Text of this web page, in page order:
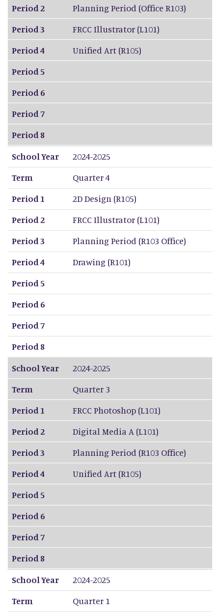
Period 2
Planning Period (Office R103)
Period 3
FRCC Illustrator (L101)
Period 4
Unified Art (R105)
Period 5
Period 6
Period 7
Period 8
School Year
2024-2025
Term
Quarter 4
Period 1
2D Design (R105)
Period 2
FRCC Illustrator (L101)
Period 3
Planning Period (R103 Office)
Period 4
Drawing (R101)
Period 5
Period 6
Period 7
Period 8
School Year
2024-2025
Term
Quarter 3
Period 1
FRCC Photoshop (L101)
Period 2
Digital Media A (L101)
Period 3
Planning Period (R103 Office)
Period 4
Unified Art (R105)
Period 5
Period 6
Period 7
Period 8
School Year
2024-2025
Term
Quarter 1